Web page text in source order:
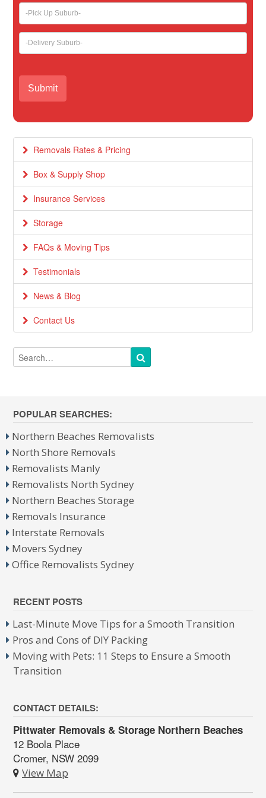
Removals Rates & Pricing
Box & Supply Shop
Insurance Services
Storage
FAQs & Moving Tips
Testimonials
News & Blog
Contact Us
POPULAR SEARCHES:
Northern Beaches Removalists
North Shore Removals
Removalists Manly
Removalists North Sydney
Northern Beaches Storage
Removals Insurance
Interstate Removals
Movers Sydney
Office Removalists Sydney
RECENT POSTS
Last-Minute Move Tips for a Smooth Transition
Pros and Cons of DIY Packing
Moving with Pets: 11 Steps to Ensure a Smooth
Transition
CONTACT DETAILS:
Pittwater Removals & Storage Northern Beaches
12 Boola Place
Cromer, NSW 2099
View Map